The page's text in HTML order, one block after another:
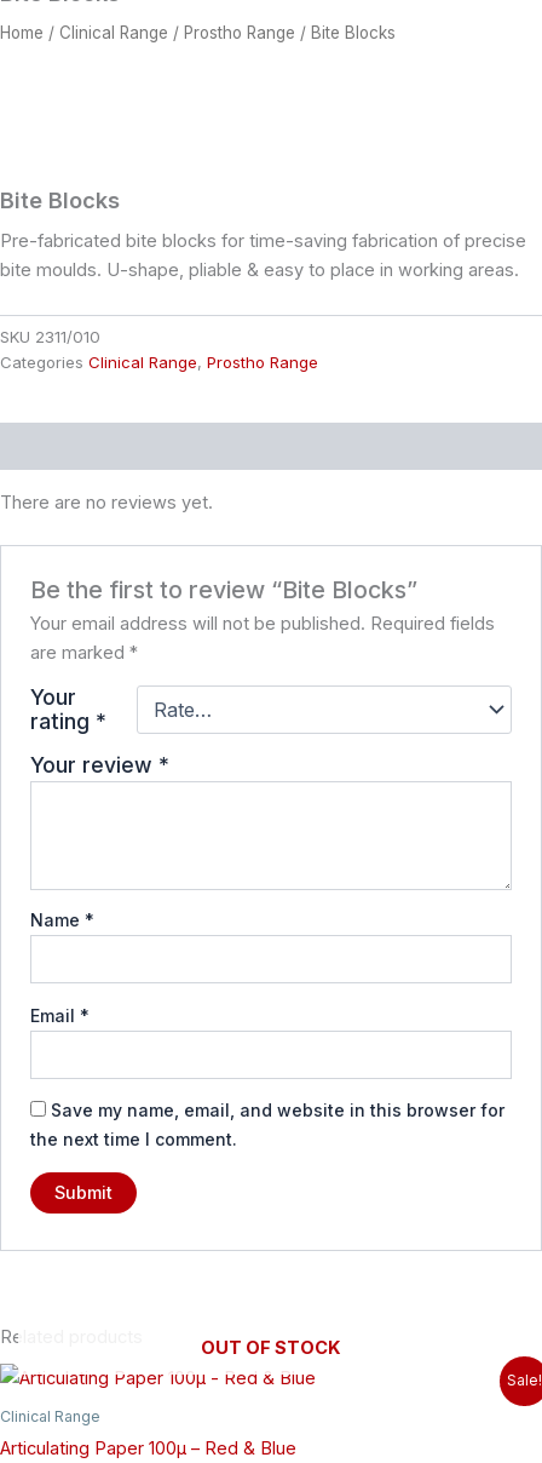
Home / Clinical Range / Prostho Range / Bite Blocks
Bite Blocks
Pre-fabricated bite blocks for time-saving fabrication of precise
bite moulds. U-shape, pliable & easy to place in working areas.
SKU 2311/010
Categories Clinical Range, Prostho Range
There are no reviews yet.
Be the first to review “Bite Blocks”
Your email address will not be published. Required fields
are marked*
Your
rating *
Your review *
Name *
Email *
Save my name, email, and website in this browser for
the next time I comment.
Related products
Sale!
OUT OF STOCK
Clinical Range
Articulating Paper 100µ – Red & Blue